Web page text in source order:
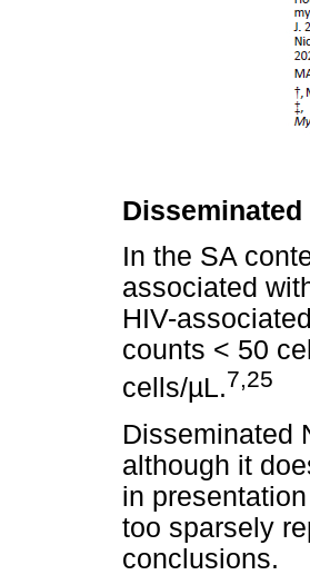
Disseminated
In the SA
associated
HIV-
counts < 50
cells/µL.7,25
Disseminated
although it
in
too sparsely
conclusions.